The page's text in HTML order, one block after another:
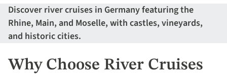
Discover river cruises in Germany featuring the
Rhine, Main, and Moselle, with castles, vineyards,
and historic cities.
Why Choose River Cruises